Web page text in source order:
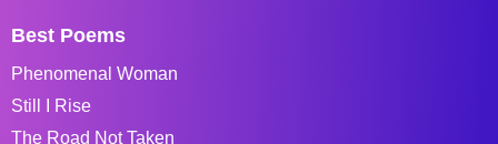
Best Poems
Phenomenal Woman
Still I Rise
The Road Not Taken